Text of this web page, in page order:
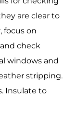
are clear to
focus on
check
windows and
stripping.
Insulate to